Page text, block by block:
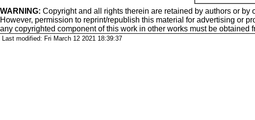
WARNING: Copyrightand all rights therein are retained by authors or by
However, permission to reprint/republish this material for advertising or
any copyrighted component of this work in other works must be obtained
Last modified: Fri March 12 2021 18:39:37